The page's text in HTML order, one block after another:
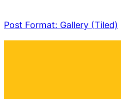
Post Format: Gallery (Tiled)